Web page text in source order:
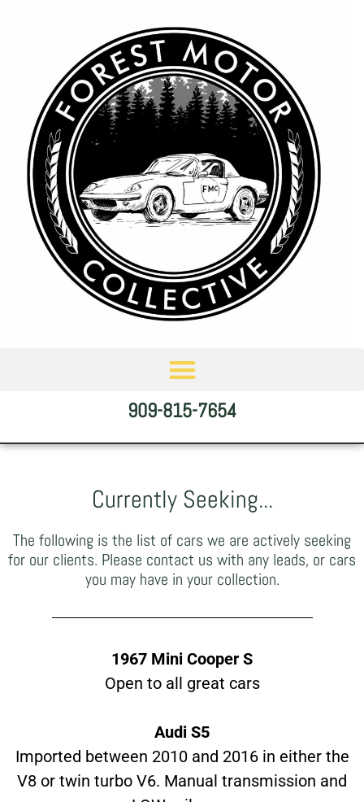
909-815-7654
Currently Seeking...
The following is the list of cars we are actively seeking
for our clients. Please contact us with any leads, or cars
you may have in your collection.
1967 Mini Cooper S
Open to all great cars
Audi S5
Imported between 2010 and 2016 in either the
V8 or twin turbo V6. Manual transmission and